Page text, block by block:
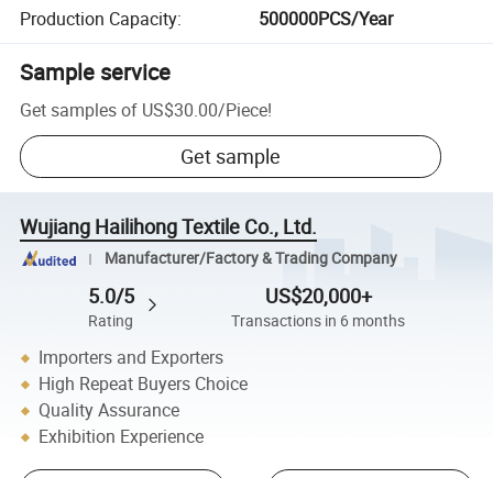
Production Capacity: 500000PCS/Year
Sample service
Get samples of US$30.00/Piece!
Get sample
Wujiang Hailihong Textile Co., Ltd.
Manufacturer/Factory & Trading Company
5.0/5
Rating
US$20,000+
Transactions in 6 months
Importers and Exporters
High Repeat Buyers Choice
Quality Assurance
Exhibition Experience